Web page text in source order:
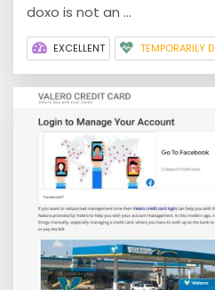
doxo is not an ...
EXCELLENT TEMPORARILY